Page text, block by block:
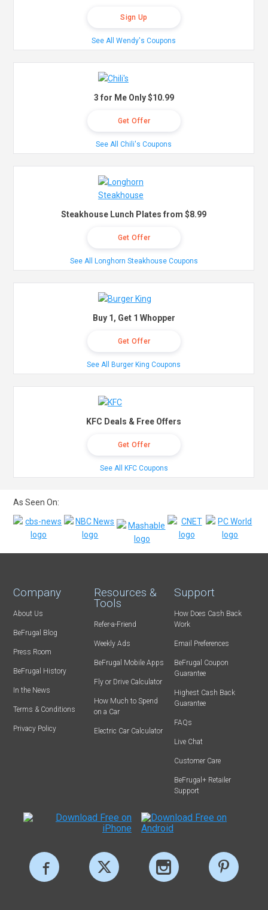
Sign Up
See All Wendy's Coupons
3 for Me Only $10.99
Get Offer
See All Chili's Coupons
Steakhouse Lunch Plates from $8.99
Get Offer
See All Longhorn Steakhouse Coupons
Buy 1, Get 1 Whopper
Get Offer
See All Burger King Coupons
KFC Deals & Free Offers
Get Offer
See All KFC Coupons
As Seen On:
Company
About Us
BeFrugal Blog
Press Room
BeFrugal History
In the News
Terms & Conditions
Privacy Policy
Resources &
Tools
Refer-a-Friend
Weekly Ads
BeFrugal Mobile Apps
Fly or Drive Calculator
How Much to Spend
on a Car
Electric Car Calculator
Support
How Does Cash Back
Work
Email Preferences
BeFrugal Coupon
Guarantee
Highest Cash Back
Guarantee
FAQs
Live Chat
Customer Care
BeFrugal+ Retailer
Support